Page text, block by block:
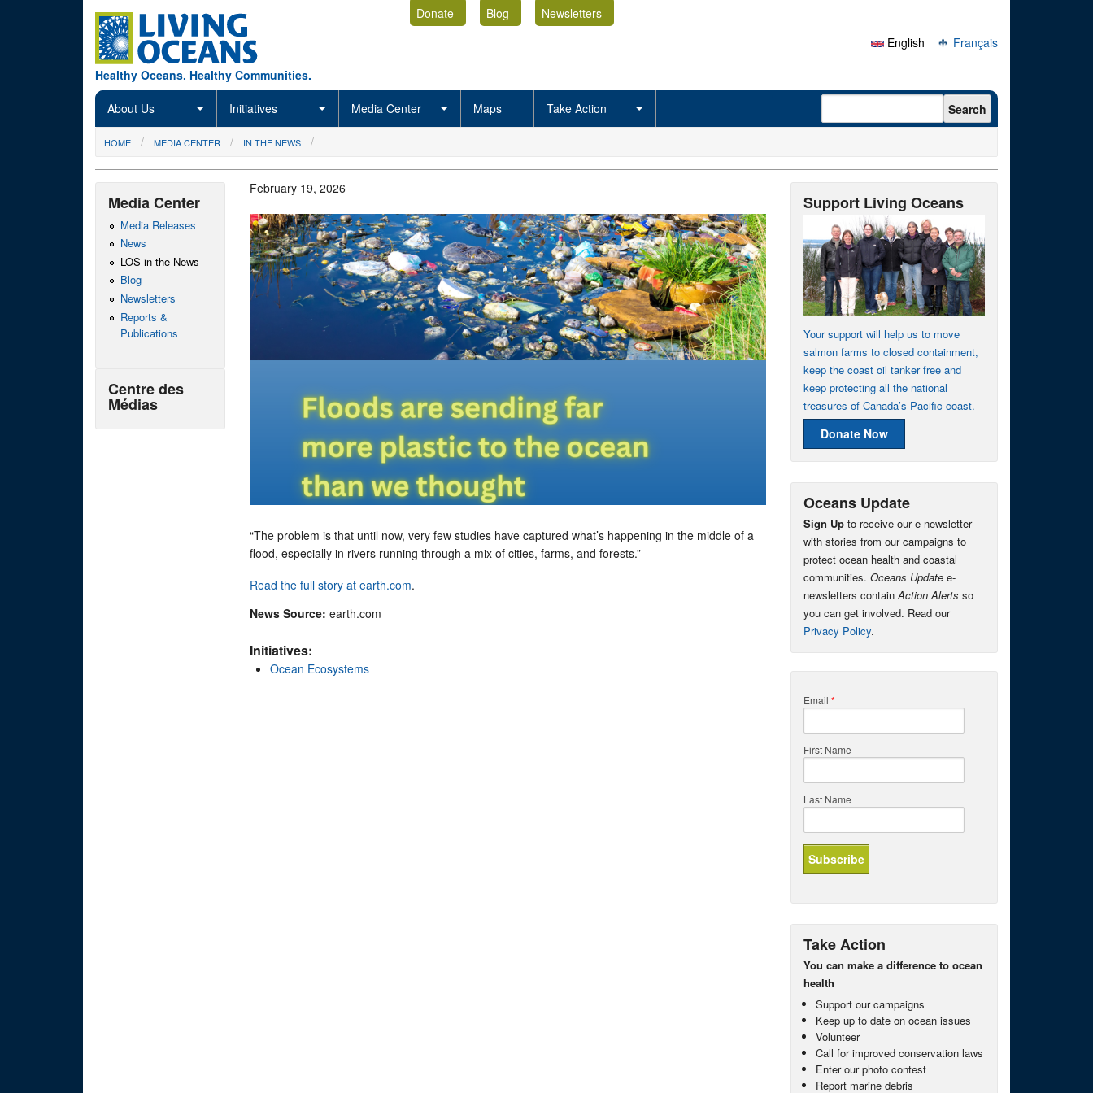
Healthy Oceans. Healthy Communities.
Donate Blog
Newsletters
English
Français
About Us Initiatives Media Center Maps Take Action Search form Search
You are here
HOME MEDIA CENTER IN THE NEWS
February 19, 2026
“The problem is that until now, very few studies have captured what’s happening in the middle of a
flood, especially in rivers running through a mix of cities, farms, and forests.”
Read the full story at earth.com.
News Source: earth.com
Initiatives:
Ocean Ecosystems
Media Center
Media Releases
News
LOS in the News
Blog
Newsletters
Reports &
Publications
Centre des
Médias
Support Living Oceans
Your support will help us to move
salmon farms to closed containment,
keep the coast oil tanker free and
keep protecting all the national
treasures of Canada’s Pacific coast.
Donate Now
Oceans Update
Sign Up to receive our e-newsletter
with stories from our campaigns to
protect ocean health and coastal
communities. Oceans Update e-
newsletters containAction Alerts so
you can get involved. Read our
Privacy Policy.
Email *
First Name
Last Name
Take Action
You can make a difference to ocean
health
Support our campaigns
Keep up to date on ocean issues
Volunteer
Call for improved conservation laws
Enter our photo contest
Report marine debris